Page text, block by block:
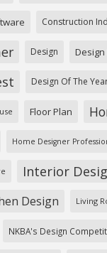
Construction
Design Design
Design Of The
Floor Plan
Home Designer
Interior
Design Living
NKBA's Design